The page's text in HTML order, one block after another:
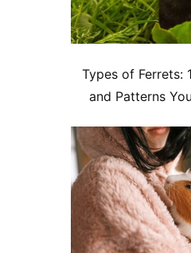
Types of Ferrets:
and Patterns